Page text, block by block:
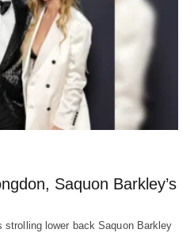
Saquon Barkley’s
strolling lower back Saquon Barkley